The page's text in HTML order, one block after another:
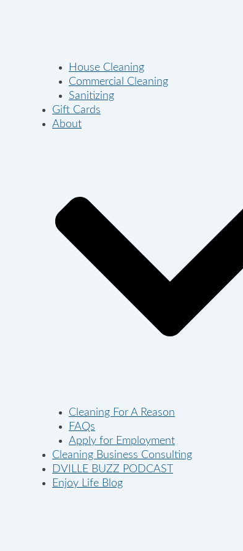
House Cleaning
Commercial Cleaning
Sanitizing
Gift Cards
About
Cleaning For A Reason
FAQs
Apply for Employment
Cleaning Business Consulting
DVILLE BUZZ PODCAST
Enjoy Life Blog